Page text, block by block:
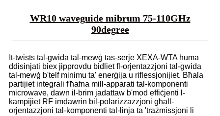
WR10 waveguide mibrum 75-110GHz
90degree
It-twists tal-gwida tal-mewġ tas-serje XEXA-WTA huma
ddisinjati biex jipprovdu bidliet fl-orjentazzjoni tal-gwida
tal-mewġ b'telf minimu ta' enerġija u riflessjonijiet. Bħala
partijiet integrali f'ħafna mill-apparati tal-komponenti
microwave, dawn il-brim jadattaw b'mod effiċjenti l-
kampijiet RF imdawrin bil-polarizzazzjoni għall-
orjentazzjoni tal-komponenti tal-linja ta 'trażmissjoni li